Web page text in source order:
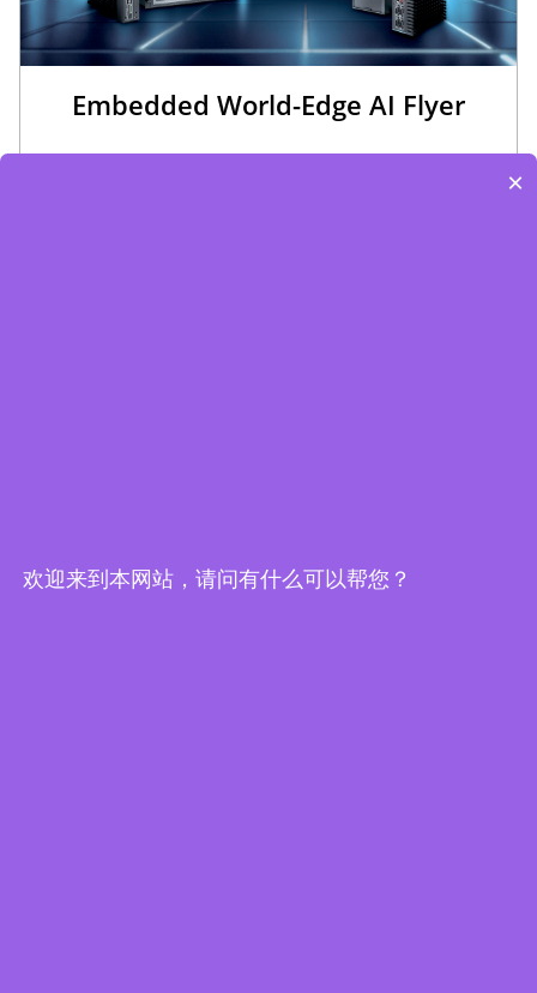
Embedded World-Edge AI Flyer
×
欢迎来到本网站，请问有什么可以帮您？